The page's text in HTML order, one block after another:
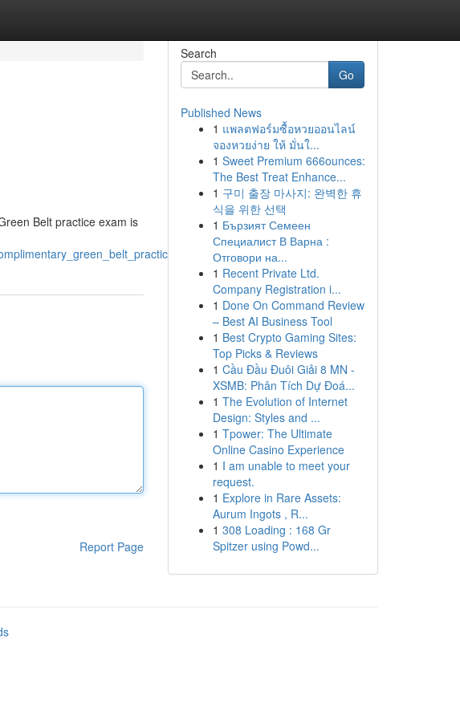
Belt practice exam is
Report Page
Search
Go
Published News
1 แพลตฟอร์มซื้อหวยออนไลน์
จองหวยง่าย ให้ มั่นใ...
1 Sweet Premium 666ounces:
The Best Treat Enhance...
1 구미 출장 마사지: 완벽한 휴
식을 위한 선택
1 Бързият Семеен
Специалист В Варна :
Отговори на...
1 Recent Private Ltd.
Company Registration i...
1 Done On Command Review
– Best AI Business Tool
1 Best Crypto Gaming Sites:
Top Picks & Reviews
1 Cầu Đầu Đuôi Giải 8 MN -
XSMB: Phân Tích Dự Đoá...
1 The Evolution of Internet
Design: Styles and ...
1 Tpower: The Ultimate
Online Casino Experience
1 I am unable to meet your
request.
1 Explore in Rare Assets:
Aurum Ingots , R...
1 308 Loading : 168 Gr
Spitzer using Powd...